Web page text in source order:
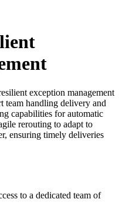
exception management
team handling delivery and
capabilities for automatic
rerouting to adapt to
ensuring timely deliveries
to a dedicated team of